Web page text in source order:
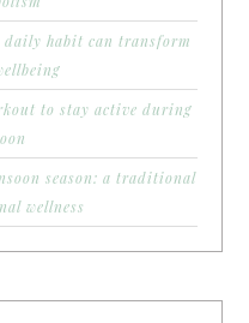
daily habit can transform
to stay active during
season: a traditional
wellness